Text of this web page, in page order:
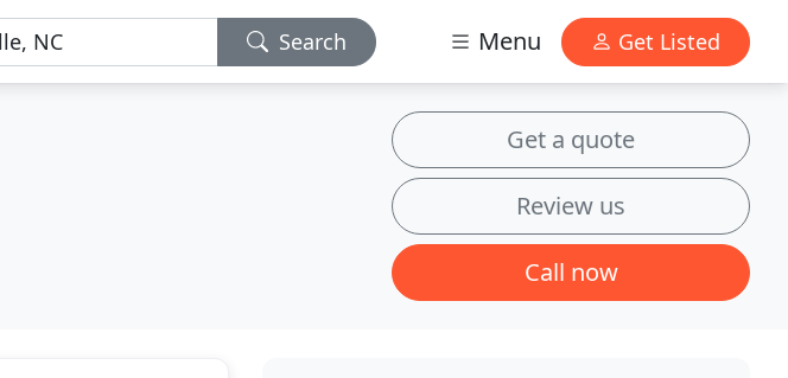
Search Menu Get Listed
Get a quote
Review us
Call now